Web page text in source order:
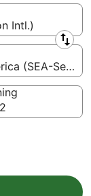
Intl.)
(SEA-